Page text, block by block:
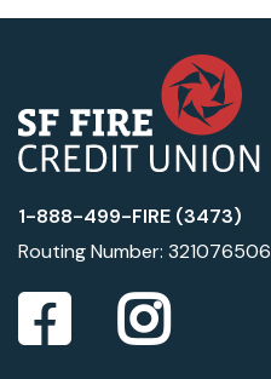
1-888-499-FIRE (3473)
Routing Number: 321076506